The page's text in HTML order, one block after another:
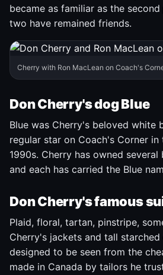
became as familiar as the
two have remained friends.
Cherry with Ron MacLean on Coach's
Don Cherry's dog Blue
Blue was Cherry's beloved white
regular star on Coach's Corner in
1990s. Cherry has owned several
and each has carried the Blue
Don Cherry's famous
Plaid, floral, tartan, pinstripe,
Cherry's jackets and tall
designed to be seen from the
made in Canada by tailors he